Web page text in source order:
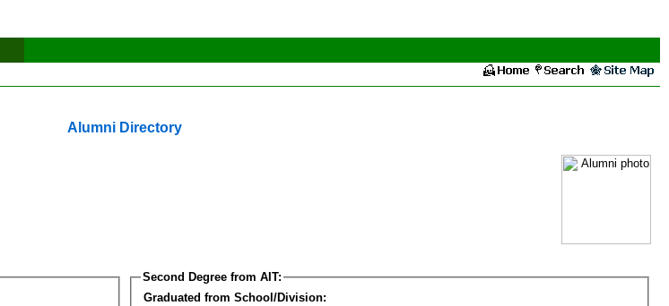
Alumni Directory
Second Degree from AIT:
Graduated from School/Division: